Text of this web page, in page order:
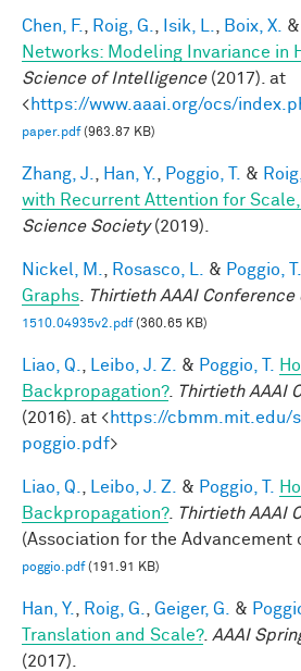
Chen, F. Roig, G. Isik, L. Boix, X. &
Networks: Modeling Invariance in
Science of Intelligence(2017). at
<https://www.aaai.org/ocs/
paper.pdf(963.87 KB)
Zhang, J. Han, Y. Poggio, T. &
with Recurrent Attention for
Science Society(2019).
Nickel, M. Rosasco, L. & Poggio, T.
Graphs
Thirtieth AAAI
1510.04935v2.pdf(360.65 KB)
Liao, Q. Leibo, J. Z. & Poggio, T.
Backpropagation?. Thirtieth AAAI
(2016). at <https://
poggio.pdf>
Liao, Q. Leibo, J. Z. & Poggio, T.
Backpropagation?. Thirtieth AAAI
(Association for the
poggio.pdf(191.91 KB)
Han, Y. Roig, G. Geiger, G. &
Translation and Scale?. AAAI
(2017).